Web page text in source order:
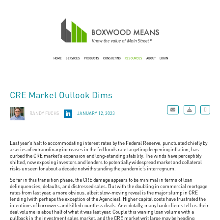
HOME SERVICES PRODUCTS CONSULTING RESOURCES ABOUT LOGIN
CRE Market Outlook Dims
RANDY FUCHS JANUARY 12, 2023
Last year’s halt to accommodating interest rates by the Federal Reserve, punctuated chiefly by
a series of extraordinary increases in the fed funds rate targeting deepening inflation, has
curbed the CRE market’s expansion and long-standing stability. The winds have perceptibly
shifted, now exposing investors and lenders to potentially widespread market and collateral
risks unseen for about a decade notwithstanding the pandemic’s interregnum.
So far in this transition phase, the CRE damage appears to be minimal in terms of loan
delinquencies, defaults, and distressed sales. But with the doubling in commercial mortgage
rates from last year, a more obvious, albeit slow-moving reveal is the major slump in CRE
lending (with perhaps the exception of the Agencies). Higher capital costs have frustrated the
intentions of borrowers and killed countless deals. Anecdotally, many bank clients tell us their
deal volume is about half of what it was last year. Couple this waning loan volume with a
pullback in the investment sales market, and the CRE market writ large may be heading